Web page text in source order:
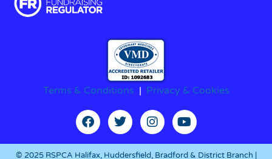
Terms & Conditions | Privacy & Cookies
© 2025 RSPCA Halifax, Huddersfield, Bradford & District Branch |